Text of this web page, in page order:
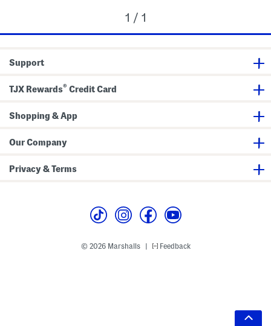
1 / 1
Support
TJX Rewards® Credit Card
Shopping & App
Our Company
Privacy & Terms
© 2026 Marshalls Feedback